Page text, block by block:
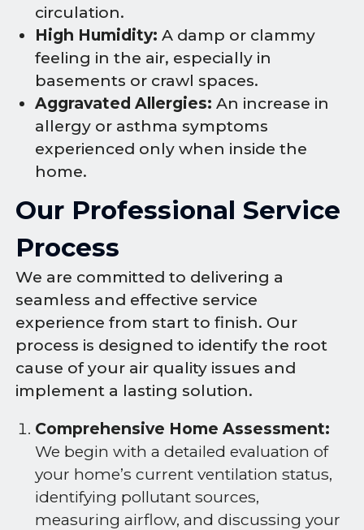
circulation.
High Humidity: A damp or clammy
feeling in the air, especially in
basements or crawl spaces.
Aggravated Allergies: An increase in
allergy or asthma symptoms
experienced only when inside the
home.
Our Professional Service
Process
We are committed to delivering a
seamless and effective service
experience from start to finish. Our
process is designed to identify the root
cause of your air quality issues and
implement a lasting solution.
Comprehensive Home Assessment:
We begin with a detailed evaluation of
your home’s current ventilation status,
identifying pollutant sources,
measuring airflow, and discussing your